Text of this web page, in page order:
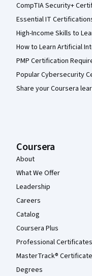
CompTIA Security+
Essential IT
High-Income Skills to
How to Learn Artificial
PMP Certification
Popular Cybersecurity
Share your Coursera
Coursera
About
What We Offer
Leadership
Careers
Catalog
Coursera Plus
Professional Certificates
MasterTrack®
Degrees